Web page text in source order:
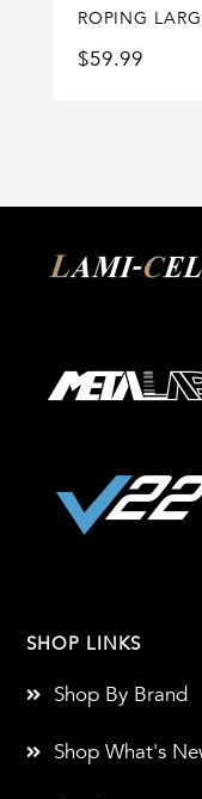
ROPING
$59.99
SHOP LINKS
Shop By Brand
Shop What's